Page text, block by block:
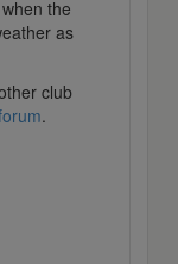
the
as
club
.